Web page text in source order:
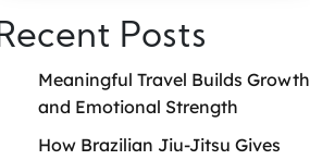
Posts
Meaningful Travel Builds Growth
and Emotional Strength
How Brazilian Jiu-Jitsu Gives